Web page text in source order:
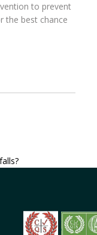
to prevent
the best chance